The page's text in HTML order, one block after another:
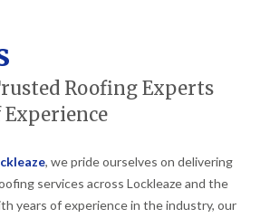
Roofing Experts
, we pride ourselves on delivering
services across Lockleaze and the
years of experience in the industry, our